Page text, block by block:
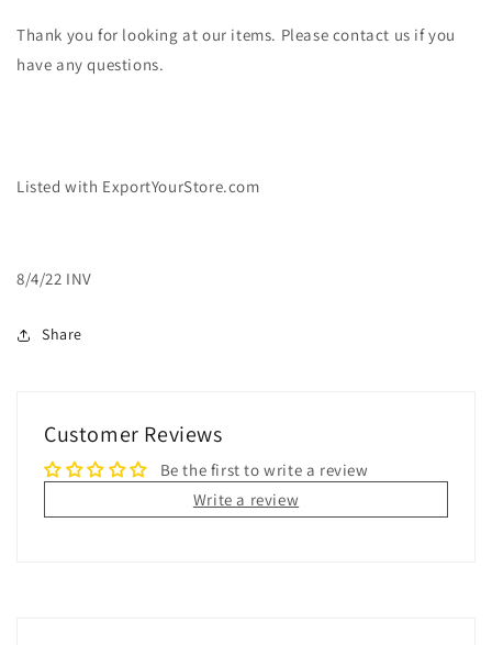
Thank you for looking at our items. Please contact us if you
have any questions.
Listed with ExportYourStore.com
8/4/22 INV
Share
Customer Reviews
Be the first to write a review
Write a review